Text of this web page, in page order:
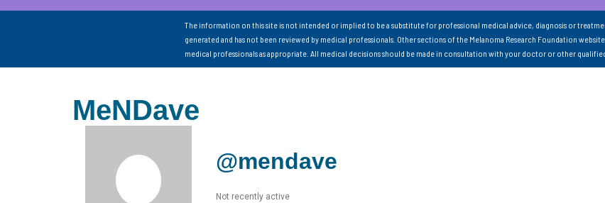
The information on this site is not intended or implied to be a substitute for professional medical advice, diagnosis or
generated and has not been reviewed by medical professionals. Other sections of the Melanoma Research Foundation
medical professionals as appropriate. All medical decisions should be made in consultation with your doctor or other
MeNDave
@mendave
Not recently active